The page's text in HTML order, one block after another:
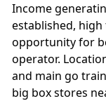
Income
established,
opportunity for
operator.
and main go
big box stores